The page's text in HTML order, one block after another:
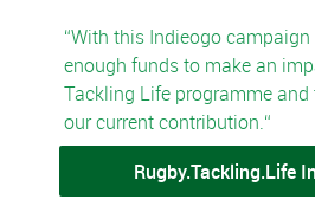
With this Indieogo
enough funds to make an
Tackling Life programme and
our current contribution.
Rugby.Tackling.Life